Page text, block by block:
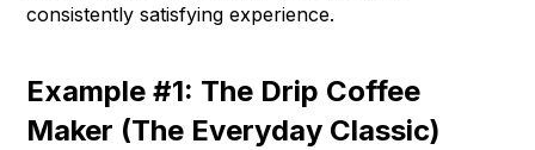
consistently satisfying experience.
Example #1: The Drip Coffee
Maker (The Everyday Classic)